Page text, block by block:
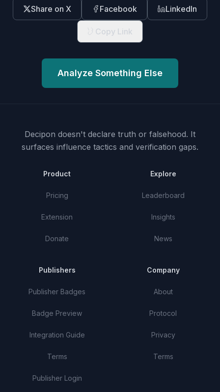
Share on X Facebook LinkedIn
Copy Link
Analyze Something Else
Decipon doesn't declare truth or falsehood. It
surfaces influence tactics and verification gaps.
Product
Pricing
Extension
Donate
Explore
Leaderboard
Insights
News
Publishers
Publisher Badges
Badge Preview
Integration Guide
Terms
Publisher Login
Company
About
Protocol
Privacy
Terms